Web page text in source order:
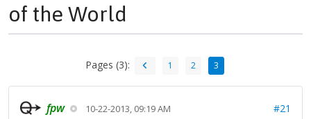
of the World
Pages (3): 1 2 3
fpw 10-22-2013, 09:19 AM #21